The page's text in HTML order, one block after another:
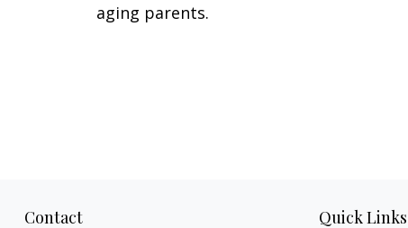
aging parents.
Contact Quick Links